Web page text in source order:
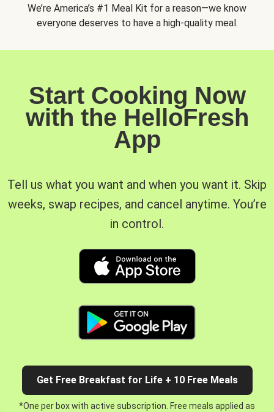
We’re America’s #1 Meal Kit for a reason—we know
everyone deserves to have a high-quality meal.
Start Cooking Now
with the HelloFresh
App
Tell us what you want and when you want it. Skip
weeks, swap recipes, and cancel anytime. You’re
in control.
Get Free Breakfast for Life + 10 Free Meals
*One per box with active subscription. Free meals applied as